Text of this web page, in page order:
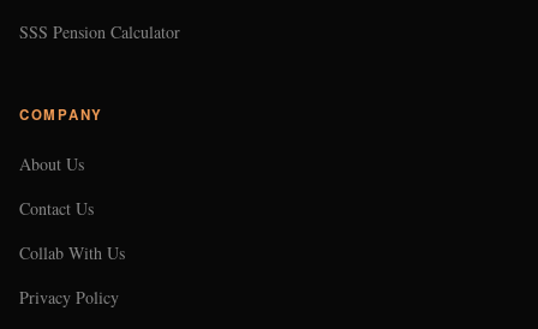
SSS Pension Calculator
COMPANY
About Us
Contact Us
Collab With Us
Privacy Policy